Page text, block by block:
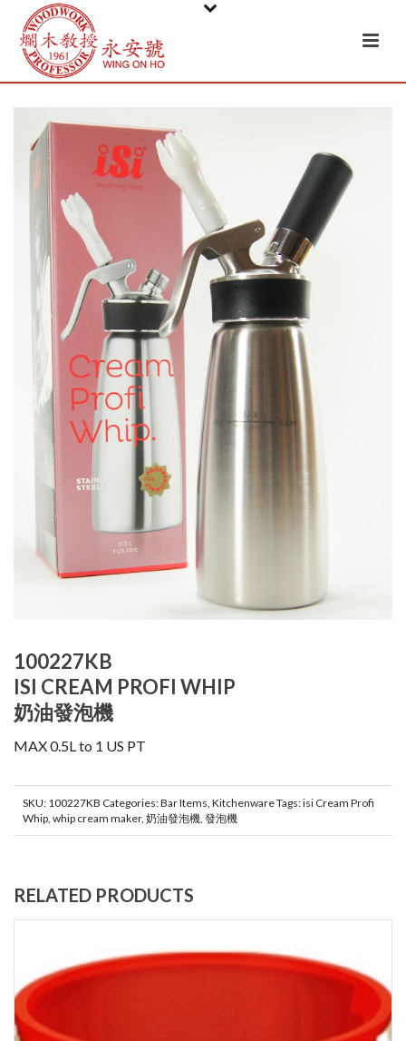
100227KB
ISI CREAM PROFI WHIP
奶油發泡機
MAX 0.5L to 1 US PT
SKU: 100227KB Categories:Bar Items, KitchenwareTags:isi Cream Profi
Whip, whip cream maker, 奶油發泡機, 發泡機
RELATED PRODUCTS